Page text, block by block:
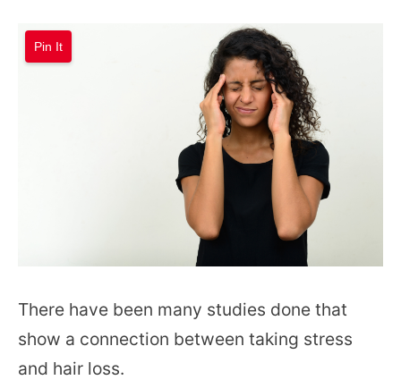
Pin It
There have been many studies done that
show a connection between taking stress
and hair loss.